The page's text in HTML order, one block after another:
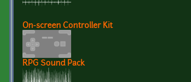
On-screen Controller Kit
RPG Sound Pack